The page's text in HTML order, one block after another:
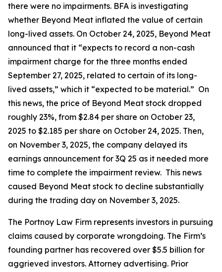
there were no impairments. BFA is investigating
whether Beyond Meat inflated the value of certain
long-lived assets. On October 24, 2025, Beyond Meat
announced that it “expects to record a non-cash
impairment charge for the three months ended
September 27, 2025, related to certain of its long-
lived assets,” which it “expected to be material.” On
this news, the price of Beyond Meat stock dropped
roughly 23%, from $2.84 per share on October 23,
2025 to $2.185 per share on October 24, 2025. Then,
on November 3, 2025, the company delayed its
earnings announcement for 3Q 25 as it needed more
time to complete the impairment review. This news
caused Beyond Meat stock to decline substantially
during the trading day on November 3, 2025.
The Portnoy Law Firm represents investors in pursuing
claims caused by corporate wrongdoing. The Firm’s
founding partner has recovered over $5.5 billion for
aggrieved investors. Attorney advertising. Prior